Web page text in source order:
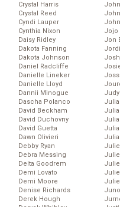
Crystal Harris
Crystal Reed
Cyndi Lauper
Cynthia Nixon
Daisy Ridley
Dakota Fanning
Dakota Johnson
Daniel Radcliffe
Danielle Lineker
Danielle Lloyd
Dannii Minogue
Dascha Polanco
David Beckham
David Duchovny
David Guetta
Dawn Olivieri
Debby Ryan
Debra Messing
Delta Goodrem
Demi Lovato
Demi Moore
Denise Richards
Derek Hough
Jojo
Jon